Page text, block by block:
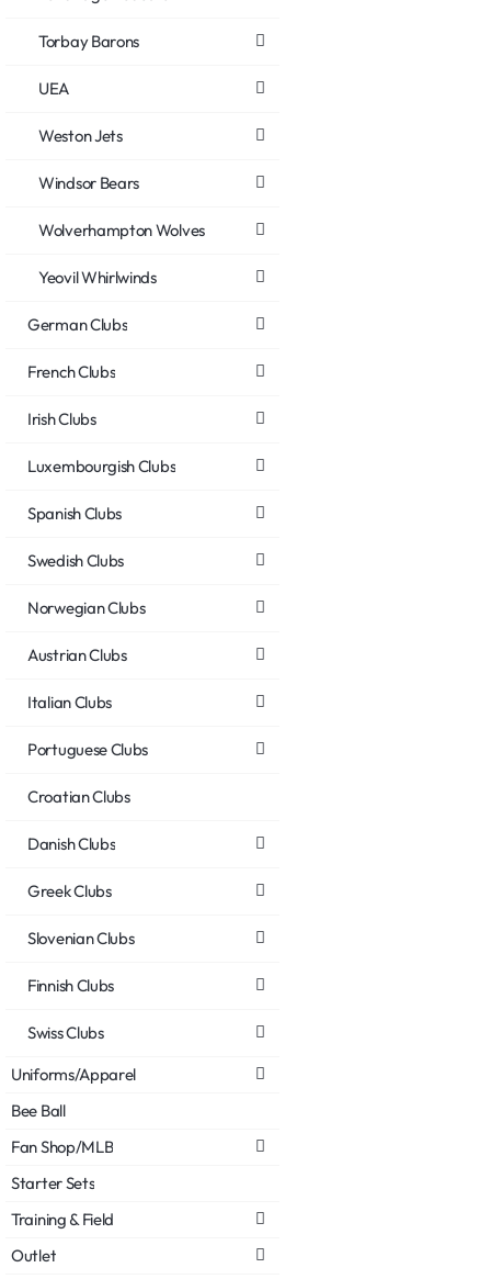
Torbay Barons
UEA
Weston Jets
Windsor Bears
Wolverhampton Wolves
Yeovil Whirlwinds
German Clubs
French Clubs
Irish Clubs
Luxembourgish Clubs
Spanish Clubs
Swedish Clubs
Norwegian Clubs
Austrian Clubs
Italian Clubs
Portuguese Clubs
Croatian Clubs
Danish Clubs
Greek Clubs
Slovenian Clubs
Finnish Clubs
Swiss Clubs
Uniforms/Apparel
Bee Ball
Fan Shop/MLB
Starter Sets
Training & Field
Outlet